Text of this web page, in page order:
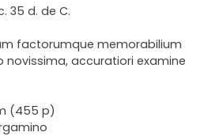
35 d. de C.
factorumque memorabilium
novissima, accuratiori examine
(455 p)